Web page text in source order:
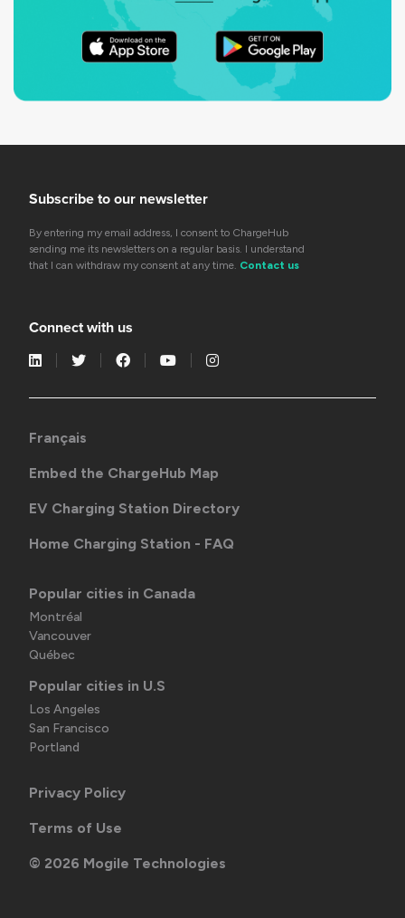
Subscribe to our newsletter
By entering my email address, I consent to ChargeHub
sending me its newsletters on a regular basis. I understand
that I can withdraw my consent at any time. Contact us
Connect with us
Français
Embed the ChargeHub Map
EV Charging Station Directory
Home Charging Station - FAQ
Popular cities in Canada
Montréal
Vancouver
Québec
Popular cities in U.S
Los Angeles
San Francisco
Portland
Privacy Policy
Terms of Use
© 2026 Mogile Technologies